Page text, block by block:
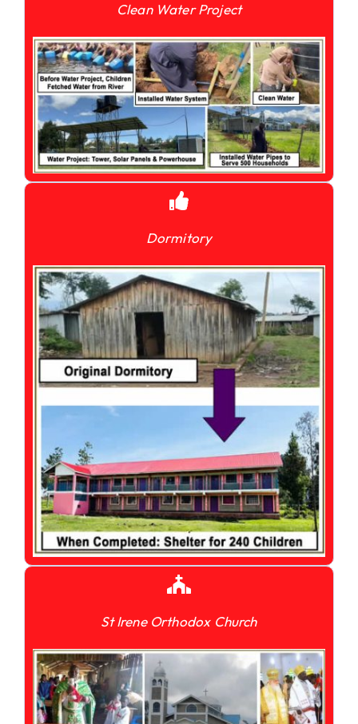
Clean Water Project
Dormitory
St Irene Orthodox Church